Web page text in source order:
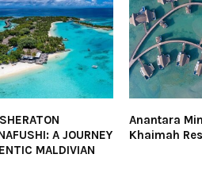
A JOURNEY
MALDIVIAN
Anantara
Khaimah